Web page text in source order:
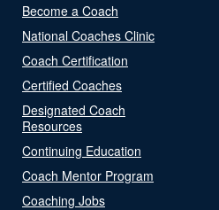
Become a Coach
National Coaches Clinic
Coach Certification
Certified Coaches
Designated Coach
Resources
Continuing Education
Coach Mentor Program
Coaching Jobs